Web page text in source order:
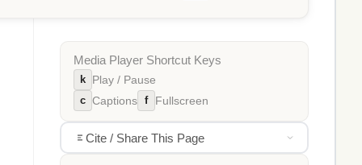
Media Player Shortcut Keys
k Play / Pause
c Captions f Fullscreen
Cite / Share This Page